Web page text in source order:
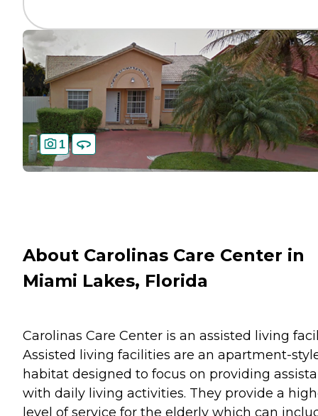
1
About Carolinas Care Center in
Miami Lakes, Florida
Carolinas Care Center is an assisted living
Assisted living facilities are an apartment-
habitat designed to focus on providing
with daily living activities. They provide a
level of service for the elderly which can